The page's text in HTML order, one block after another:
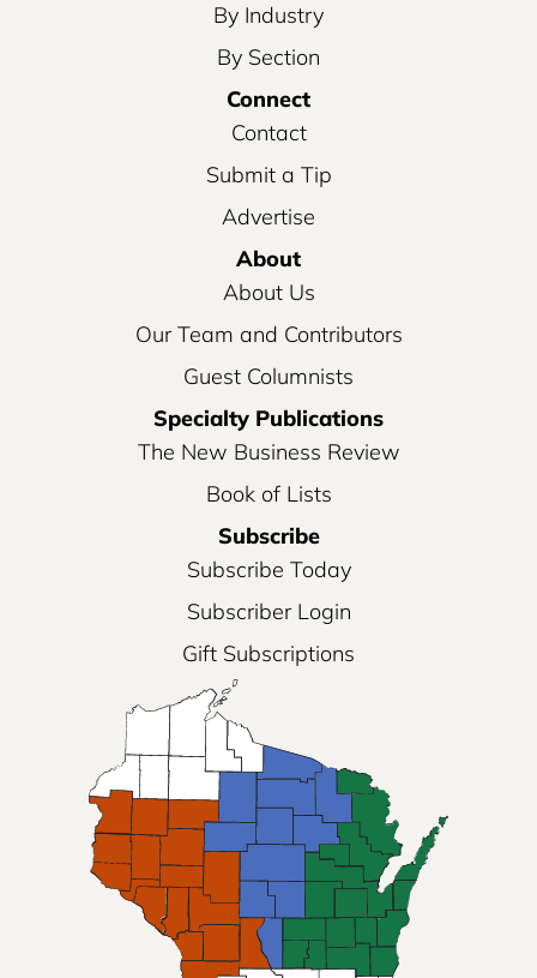
By Industry
By Section
Connect
Contact
Submit a Tip
Advertise
About
About Us
Our Team and Contributors
Guest Columnists
Specialty Publications
The New Business Review
Book of Lists
Subscribe
Subscribe Today
Subscriber Login
Gift Subscriptions